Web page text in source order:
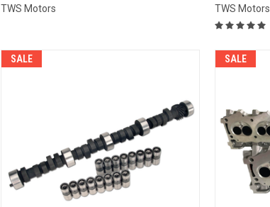
TWS Motors TWS Motors
SALE SALE